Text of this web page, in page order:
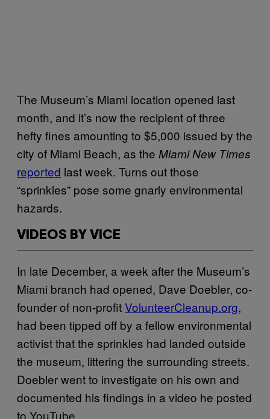
The Museum’s Miami location opened last
month, and it’s now the recipient of three
hefty fines amounting to $5,000 issued by the
city of Miami Beach, as the Miami New Times
reported last week. Turns out those
“sprinkles” pose some gnarly environmental
hazards.
VIDEOS BY VICE
In late December, a week after the Museum’s
Miami branch had opened, Dave Doebler, co-
founder of non-profitVolunteerCleanup.org,
had been tipped off by a fellow environmental
activist that the sprinkles had landed outside
the museum, littering the surrounding streets.
Doebler went to investigate on his own and
documented his findings in a video he posted
to YouTube.